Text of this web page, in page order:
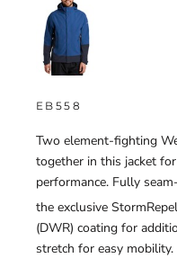
EB558
Two element-fighting
together in this jacket
performance. Fully
the exclusive StormRepel
(DWR) coating for
stretch for easy